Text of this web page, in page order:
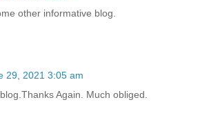
other informative blog.
29, 2021 3:05 am
Again. Much obliged.